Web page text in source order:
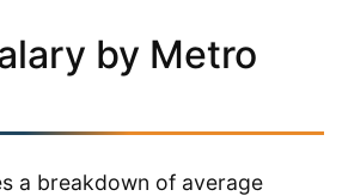
by Metro
a breakdown of average